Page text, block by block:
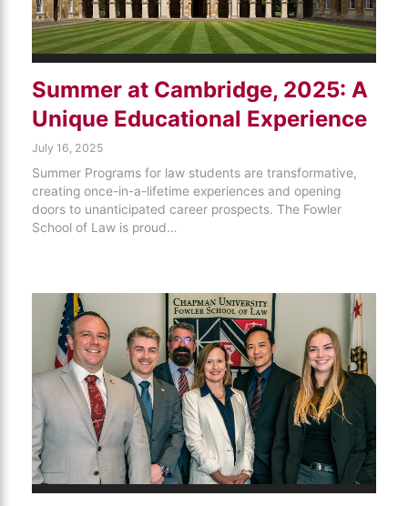
Summer at Cambridge, 2025: A
Unique Educational Experience
July 16, 2025
Summer Programs for law students are transformative,
creating once-in-a-lifetime experiences and opening
doors to unanticipated career prospects. The Fowler
School of Law is proud…